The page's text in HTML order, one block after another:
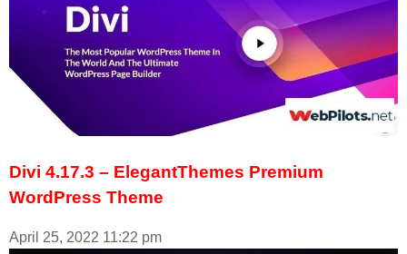
Divi 4.17.3 – ElegantThemes Premium
WordPress Theme
April 25, 2022 11:22 pm